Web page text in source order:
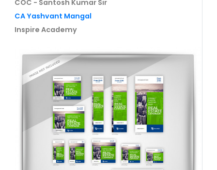
COC - Santosh Kumar Sir
CA Yashvant Mangal
Inspire Academy